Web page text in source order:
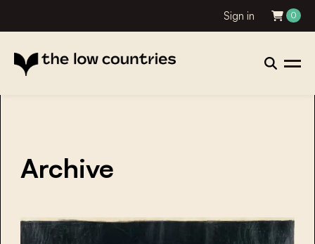
Sign in 0
Archive